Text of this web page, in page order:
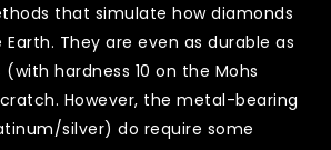
that simulate how diamonds
They are even as durable as
hardness 10 on the Mohs
However, the metal-bearing
silver) do require some